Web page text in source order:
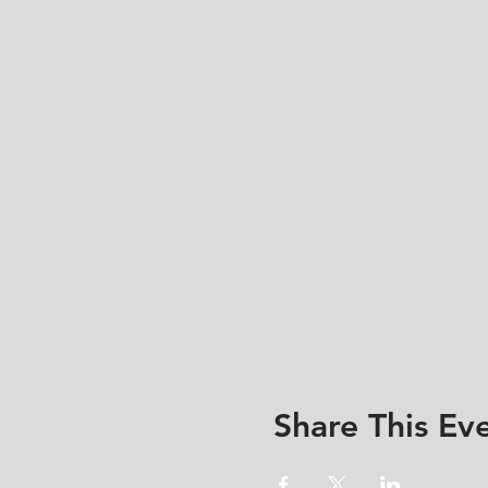
Share This